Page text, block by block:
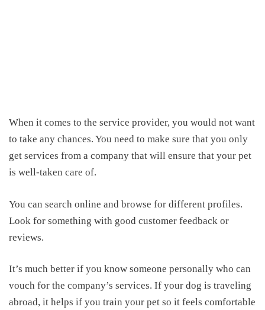
When it comes to the service provider, you would not want
to take any chances. You need to make sure that you only
get services from a company that will ensure that your pet
is well-taken care of.
You can search online and browse for different profiles.
Look for something with good customer feedback or
reviews.
It’s much better if you know someone personally who can
vouch for the company’s services. If your dog is traveling
abroad, it helps if you train your pet so it feels comfortable